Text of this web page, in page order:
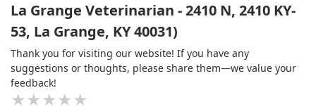
La Grange Veterinarian - 2410 N, 2410 KY-
53, La Grange, KY 40031)
Thank you for visiting our website! If you have any
suggestions or thoughts, please share them—we value your
feedback!